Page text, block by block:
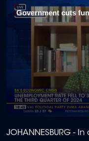
Government cuts
seconds
of
JOHANNESBURG - In